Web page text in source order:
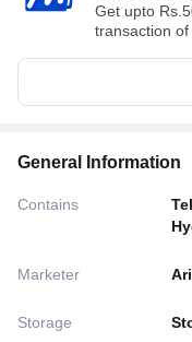
Get upto
transaction of
General Information
Contains
Marketer
Storage